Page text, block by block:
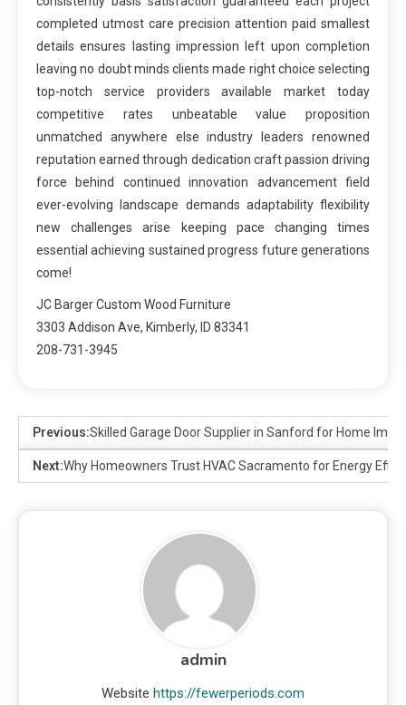
completed utmost care precision attention paid smallest
details ensures lasting impression left upon completion
leaving no doubt minds clients made right choice selecting
top-notch service providers available market today
competitive rates unbeatable value proposition
unmatched anywhere else industry leaders renowned
reputation earned through dedication craft passion driving
force behind continued innovation advancement field
ever-evolving landscape demands adaptability flexibility
new challenges arise keeping pace changing times
essential achieving sustained progress future generations
come!
JC Barger Custom Wood Furniture
3303 Addison Ave, Kimberly, ID 83341
208-731-3945
Previous:Skilled Garage Door Supplier in Sanford for Home
Next:Why Homeowners Trust HVAC Sacramento for Energy
admin
Website https://fewerperiods.com